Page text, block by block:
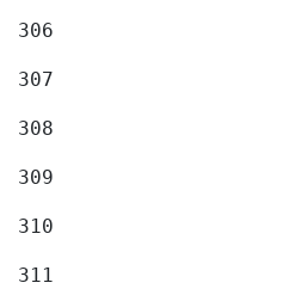
306
307
308
309
310
311